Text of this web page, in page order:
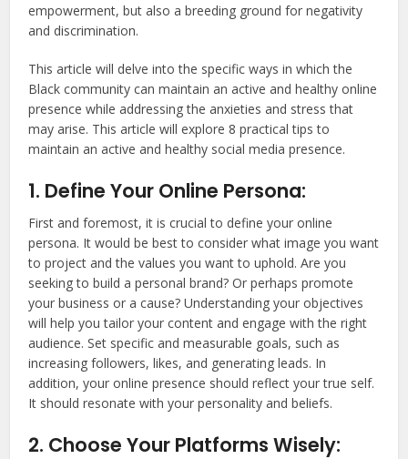
empowerment, but also a breeding ground for negativity
and discrimination.
This article will delve into the specific ways in which the
Black community can maintain an active and healthy online
presence while addressing the anxieties and stress that
may arise. This article will explore 8 practical tips to
maintain an active and healthy social media presence.
1. Define Your Online Persona:
First and foremost, it is crucial to define your online
persona. It would be best to consider what image you want
to project and the values you want to uphold. Are you
seeking to build a personal brand? Or perhaps promote
your business or a cause? Understanding your objectives
will help you tailor your content and engage with the right
audience. Set specific and measurable goals, such as
increasing followers, likes, and generating leads. In
addition, your online presence should reflect your true self.
It should resonate with your personality and beliefs.
2. Choose Your Platforms Wisely: